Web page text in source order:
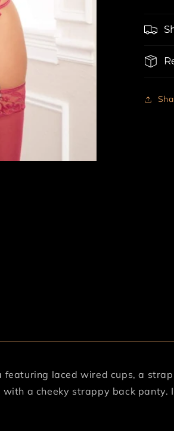
laced wired cups, a
a cheeky strappy back panty.